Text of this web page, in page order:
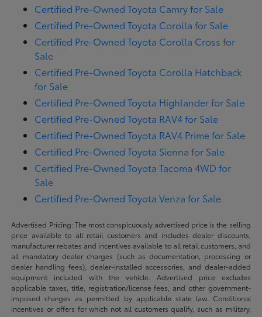
Certified Pre-Owned Toyota Camry for Sale
Certified Pre-Owned Toyota Corolla for Sale
Certified Pre-Owned Toyota Corolla Cross for
Sale
Certified Pre-Owned Toyota Corolla Hatchback
for Sale
Certified Pre-Owned Toyota Highlander for Sale
Certified Pre-Owned Toyota RAV4 for Sale
Certified Pre-Owned Toyota RAV4 Prime for Sale
Certified Pre-Owned Toyota Sienna for Sale
Certified Pre-Owned Toyota Tacoma 4WD for
Sale
Certified Pre-Owned Toyota Venza for Sale
Advertised Pricing: The most conspicuously advertised price is the selling
price available to all retail customers and includes dealer discounts,
manufacturer rebates and incentives available to all retail customers, and
all mandatory dealer charges (such as documentation, processing or
dealer handling fees), dealer-installed accessories, and dealer-added
equipment included with the vehicle. Advertised price excludes
applicable taxes, title, registration/license fees, and other government-
imposed charges as permitted by applicable state law. Conditional
incentives or offers for which not all customers qualify, such as military,